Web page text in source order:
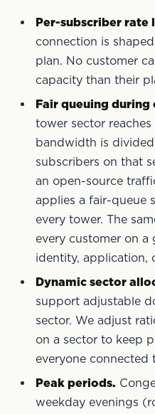
Per-subscriber rate
connection is
plan. No customer
capacity than their
Fair queuing during
tower sector
bandwidth is
subscribers on that
an open-source
applies a fair-queue
every tower. The
every customer on a
identity, application,
Dynamic sector
support adjustable
sector. We adjust
on a sector to keep
everyone connected
Peak periods.
weekday evenings